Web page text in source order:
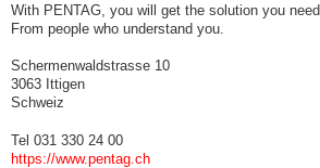
With PENTAG, you will get the solution you need.
From people who understand you.
Schermenwaldstrasse 10
3063 Ittigen
Schweiz
Tel 031 330 24 00
https://www.pentag.ch